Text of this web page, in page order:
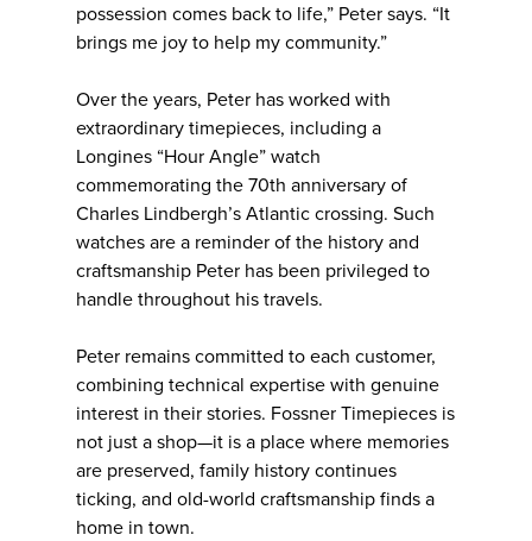
possession comes back to life,” Peter says. “It
brings me joy to help my community.”
Over the years, Peter has worked with
extraordinary timepieces, including a
Longines “Hour Angle” watch
commemorating the 70th anniversary of
Charles Lindbergh’s Atlantic crossing. Such
watches are a reminder of the history and
craftsmanship Peter has been privileged to
handle throughout his travels.
Peter remains committed to each customer,
combining technical expertise with genuine
interest in their stories. Fossner Timepieces is
not just a shop—it is a place where memories
are preserved, family history continues
ticking, and old-world craftsmanship finds a
home in town.